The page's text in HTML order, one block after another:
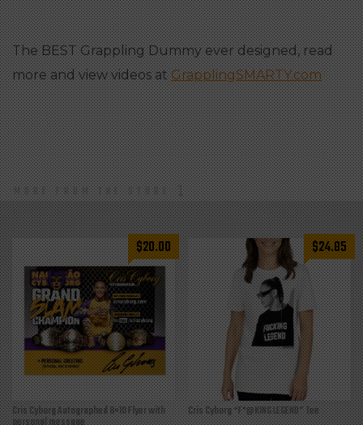
The BEST Grappling Dummy ever designed, read
more and view videos atGrapplingSMARTY.com
MORE FROM THE STORE
Cris Cyborg Autographed 8×10 Flyer with
$20.00
Cris Cyborg “F*@KING LEGEND” Tee
$24.85